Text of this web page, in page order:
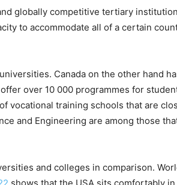
globally competitive tertiary
to accommodate all of a certain
Canada on the other hand
over 10 000 programmes for
vocational training schools that are
and Engineering are among those
and colleges in comparison.